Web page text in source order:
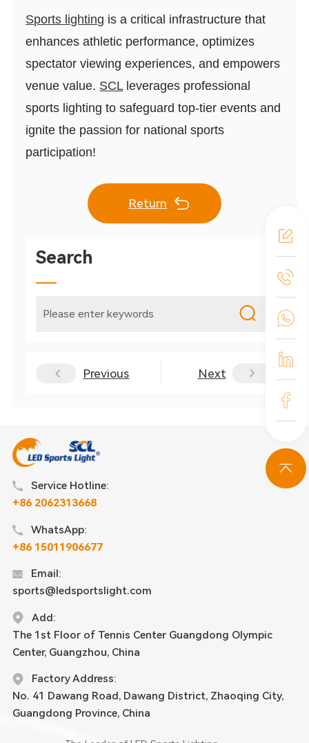
Sports lighting is a critical infrastructure that
enhances athletic performance, optimizes
spectator viewing experiences, and empowers
venue value. SCLleverages professional
sports lighting to safeguard top-tier events and
ignite the passion for national sports
participation!
Return
Search
Previous Next
Service Hotline:
+86 2062313668
WhatsApp:
+86 15011906677
Email:
sports@ledsportslight.com
Add:
The 1st Floor of Tennis Center Guangdong Olympic
Center, Guangzhou, China
Factory Address:
No. 41 Dawang Road, Dawang District, Zhaoqing City,
Guangdong Province, China